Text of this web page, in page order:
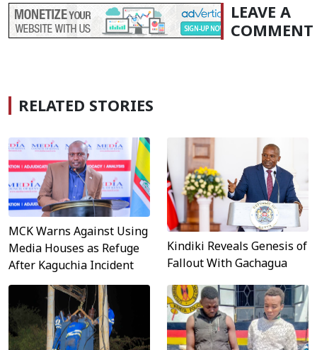
LEAVE A
COMMENT
RELATED STORIES
MCK Warns Against Using
Media Houses as Refuge
After Kaguchia Incident
Kindiki Reveals Genesis of
Fallout With Gachagua